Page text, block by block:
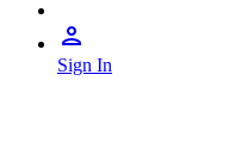
Sign In